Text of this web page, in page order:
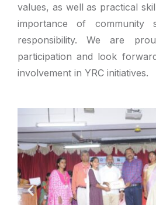
values, as well as practical
importance of community
responsibility. We are
participation and look
involvement in YRC initiatives.